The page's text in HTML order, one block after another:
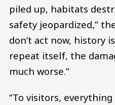
piled up, habitats
safety jeopardized,”
don’t act now, history
repeat itself, the
much worse.”
“To visitors,